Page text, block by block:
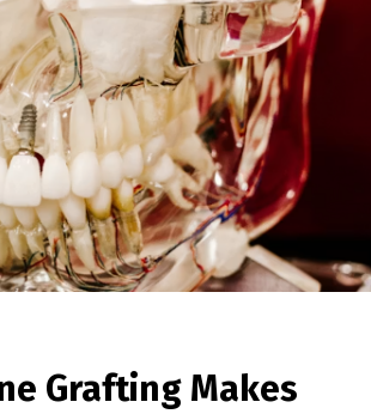
Grafting Makes